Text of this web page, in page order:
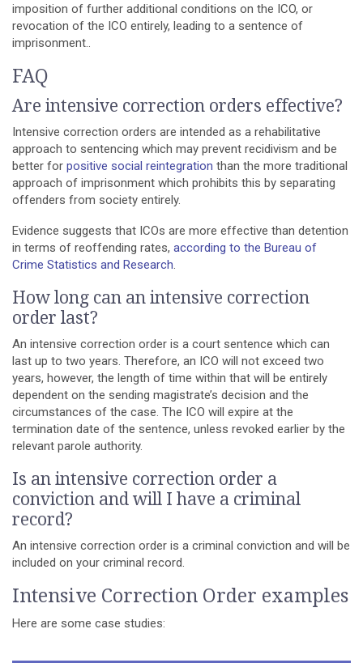
imposition of further additional conditions on the ICO, or
revocation of the ICO entirely, leading to a sentence of
imprisonment..
FAQ
Are intensive correction orders effective?
Intensive correction orders are intended as a rehabilitative
approach to sentencing which may prevent recidivism and be
better for positive social reintegration than the more traditional
approach of imprisonment which prohibits this by separating
offenders from society entirely.
Evidence suggests that ICOs are more effective than detention
in terms of reoffending rates, according to the Bureau of
Crime Statistics and Research.
How long can an intensive correction
order last?
An intensive correction order is a court sentence which can
last up to two years. Therefore, an ICO will not exceed two
years, however, the length of time within that will be entirely
dependent on the sending magistrate’s decision and the
circumstances of the case. The ICO will expire at the
termination date of the sentence, unless revoked earlier by the
relevant parole authority.
Is an intensive correction order a
conviction and will I have a criminal
record?
An intensive correction order is a criminal conviction and will be
included on your criminal record.
Intensive Correction Order examples
Here are some case studies: